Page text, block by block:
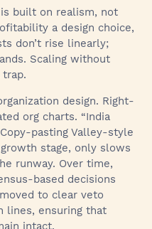
is built on realism, not
a design choice,
don’t rise linearly;
Scaling without
trap.
design. Right-
org charts. “India
pasting Valley-style
stage, only slows
runway. Over time,
based decisions
to clear veto
lines, ensuring that
intact.